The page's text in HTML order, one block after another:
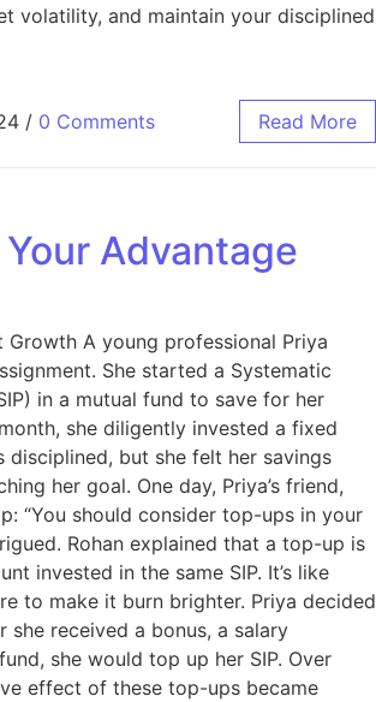
volatility, and maintain your disciplined
/ 0 Comments Read More
Advantage
Growth A young professional Priya
She started a Systematic
in a mutual fund to save for her
she diligently invested a fixed
disciplined, but she felt her savings
her goal. One day, Priya’s friend,
“You should consider top-ups in your
Rohan explained that a top-up is
invested in the same SIP. It’s like
to make it burn brighter. Priya decided
she received a bonus, a salary
she would top up her SIP. Over
effect of these top-ups became